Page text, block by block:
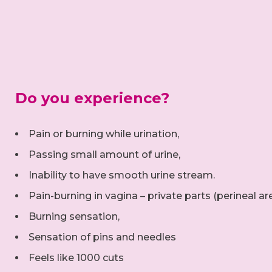
Do you experience?
Pain or burning while urination,
Passing small amount of urine,
Inability to have smooth urine stream.
Pain-burning in vagina – private parts (perineal
Burning sensation,
Sensation of pins and needles
Feels like 1000 cuts